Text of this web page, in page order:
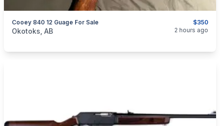
$350
Cooey 840 12 Guage For Sale
categories:Sporting Goods
Okotoks, AB 2 hours ago